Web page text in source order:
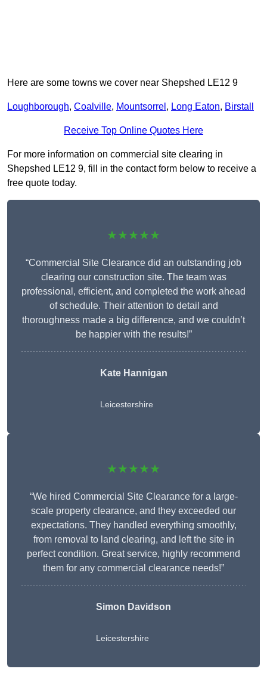
Here are some towns we cover near Shepshed LE12 9
Loughborough, Coalville, Mountsorrel , Long Eaton, Birstall
Receive Top Online Quotes Here
For more information on commercial site clearing in
Shepshed LE12 9, fill in the contact form below to receive a
free quote today.
★★★★★
“Commercial Site Clearance did an outstanding job
clearing our construction site. The team was
professional, efficient, and completed the work ahead
of schedule. Their attention to detail and
thoroughness made a big difference, and we couldn’t
be happier with the results!”
Kate Hannigan
Leicestershire
★★★★★
“We hired Commercial Site Clearance for a large-
scale property clearance, and they exceeded our
expectations. They handled everything smoothly,
from removal to land clearing, and left the site in
perfect condition. Great service, highly recommend
them for any commercial clearance needs!”
Simon Davidson
Leicestershire